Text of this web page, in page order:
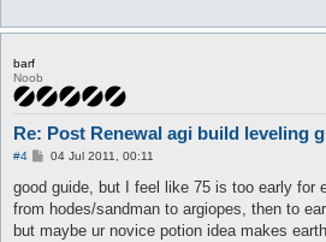
barf
Noob
Re: Post Renewal agi build leveling
#4
P
s
04 Jul 2011, 00:11
good guide, but I feel like 75 is too early for
from hodes/sandman to argiopes, then to
but maybe ur novice potion idea makes